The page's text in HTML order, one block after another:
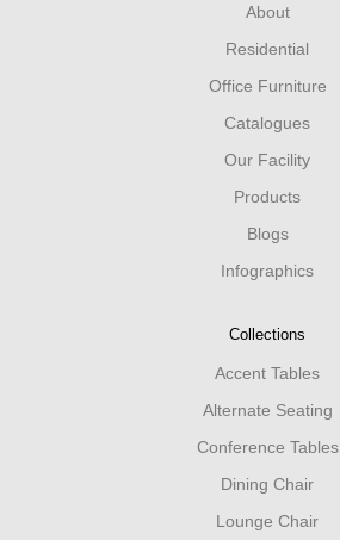
About
Residential
Office Furniture
Catalogues
Our Facility
Products
Blogs
Infographics
Collections
Accent Tables
Alternate Seating
Conference Tables
Dining Chair
Lounge Chair